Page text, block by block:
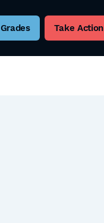
Grades Take Action